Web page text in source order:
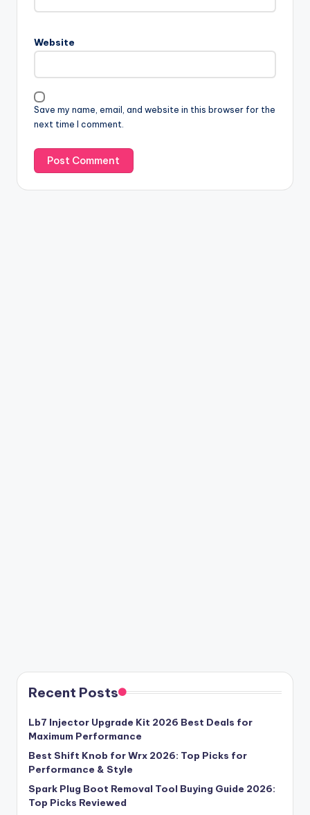
Website
Save my name, email, and website in this browser for the
next time I comment.
Recent Posts
Lb7 Injector Upgrade Kit 2026 Best Deals for
Maximum Performance
Best Shift Knob for Wrx 2026: Top Picks for
Performance & Style
Spark Plug Boot Removal Tool Buying Guide 2026:
Top Picks Reviewed